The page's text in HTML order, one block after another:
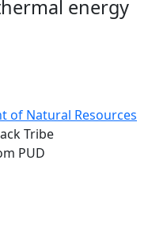
energy
of Natural Resources
Tribe
PUD